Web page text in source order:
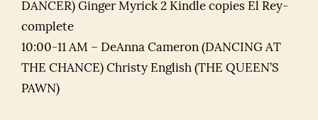
DANCER) Ginger Myrick 2 Kindle copies El Rey-
complete
10:00-11 AM – DeAnna Cameron (DANCING AT
THE CHANCE) Christy English (THE QUEEN’S
PAWN)